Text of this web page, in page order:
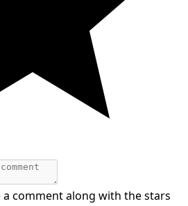
a comment along with the stars